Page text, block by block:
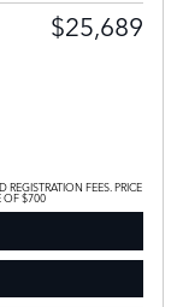
$25,689
FEES. PRICE
OF $700